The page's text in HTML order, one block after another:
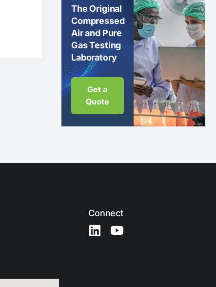
The Original
Compressed
Air and Pure
Gas Testing
Laboratory
Get a
Quote
Connect